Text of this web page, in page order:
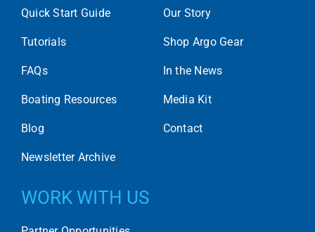
Quick Start Guide
Tutorials
FAQs
Boating Resources
Blog
Newsletter Archive
Our Story
Shop Argo Gear
In the News
Media Kit
Contact
WORK WITH US